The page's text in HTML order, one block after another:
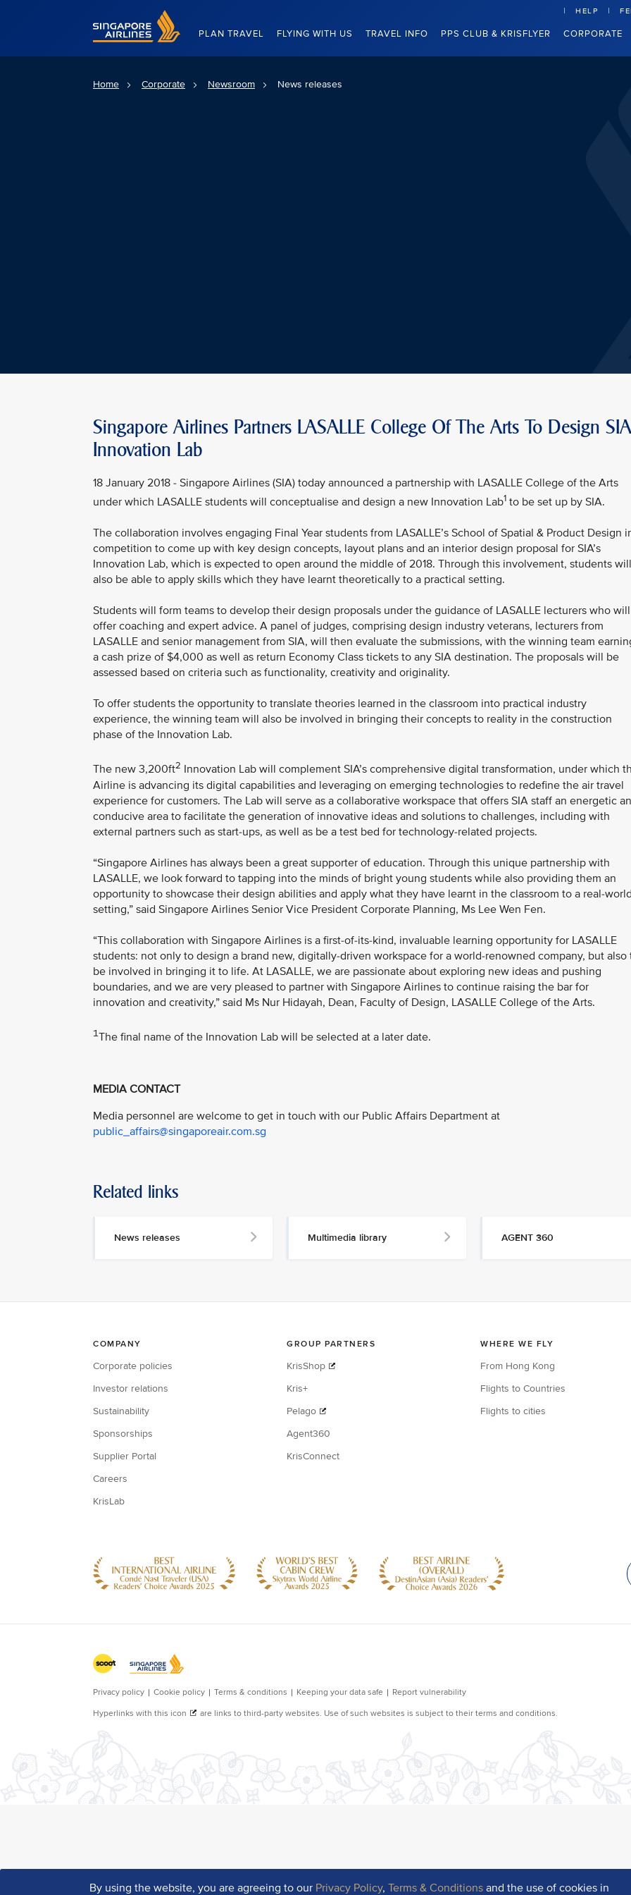
Singapore Airlines Home
PLAN TRAVEL FLYING WITH US TRAVEL INFO PPS CLUB & KRISFLYER CORPORATE
HELP
By using the website, you are agreeing to our Privacy Policy,Terms & Conditions and the use of cookies in
Home Corporate Newsroom News releases
Singapore Airlines Partners LASALLE College Of The Arts To Design SIA
Innovation Lab
18 January 2018 - Singapore Airlines (SIA) today announced a partnership with LASALLE College of the Arts
under which LASALLE students will conceptualise and design a new Innovation Lab1 to be set up by SIA.
The collaboration involves engaging Final Year students from LASALLE’s School of Spatial & Product Design
competition to come up with key design concepts, layout plans and an interior design proposal for SIA’s
Innovation Lab, which is expected to open around the middle of 2018. Through this involvement, students will
also be able to apply skills which they have learnt theoretically to a practical setting.
Students will form teams to develop their design proposals under the guidance of LASALLE lecturers who will
offer coaching and expert advice. A panel of judges, comprising design industry veterans, lecturers from
LASALLE and senior management from SIA, will then evaluate the submissions, with the winning team
a cash prize of $4,000 as well as return Economy Class tickets to any SIA destination. The proposals will be
assessed based on criteria such as functionality, creativity and originality.
To offer students the opportunity to translate theories learned in the classroom into practical industry
experience, the winning team will also be involved in bringing their concepts to reality in the construction
phase of the Innovation Lab.
The new 3,200ft2 Innovation Lab will complement SIA’s comprehensive digital transformation, under which
Airline is advancing its digital capabilities and leveraging on emerging technologies to redefine the air travel
experience for customers. The Lab will serve as a collaborative workspace that offers SIA staff an energetic
conducive area to facilitate the generation of innovative ideas and solutions to challenges, including with
external partners such as start-ups, as well as be a test bed for technology-related projects.
“Singapore Airlines has always been a great supporter of education. Through this unique partnership with
LASALLE, we look forward to tapping into the minds of bright young students while also providing them an
opportunity to showcase their design abilities and apply what they have learnt in the classroom to a real-world
setting,” said Singapore Airlines Senior Vice President Corporate Planning, Ms Lee Wen Fen.
“This collaboration with Singapore Airlines is a first-of-its-kind, invaluable learning opportunity for LASALLE
students: not only to design a brand new, digitally-driven workspace for a world-renowned company, but also
be involved in bringing it to life. At LASALLE, we are passionate about exploring new ideas and pushing
boundaries, and we are very pleased to partner with Singapore Airlines to continue raising the bar for
innovation and creativity,” said Ms Nur Hidayah, Dean, Faculty of Design, LASALLE College of the Arts.
1The final name of the Innovation Lab will be selected at a later date.
MEDIA CONTACT
Media personnel are welcome to get in touch with our Public Affairs Department at
public_affairs@singaporeair.com.sg
Related links
News releases Multimedia library AGENT 360